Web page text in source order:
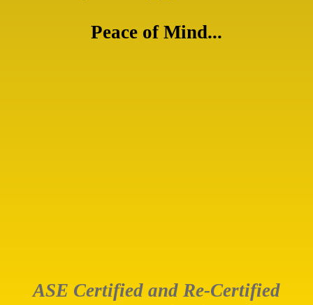
Peace of Mind...
ASE Certified and Re-Certified